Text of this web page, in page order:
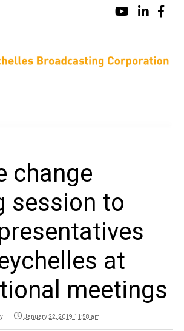
change
session to
at
meetings
January 22, 2019 11:58 am